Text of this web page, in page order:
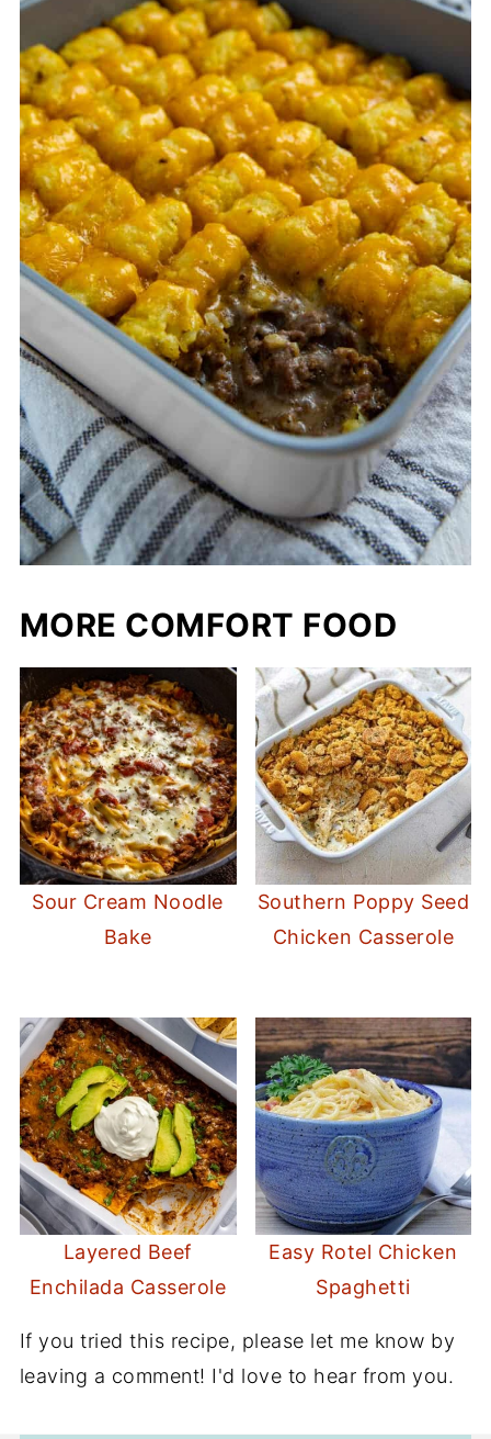
MORE COMFORT FOOD
Sour Cream Noodle
Bake
Southern Poppy Seed
Chicken Casserole
Layered Beef
Enchilada Casserole
Easy Rotel Chicken
Spaghetti
If you tried this recipe, please let me know by
leaving a comment! I'd love to hear from you.